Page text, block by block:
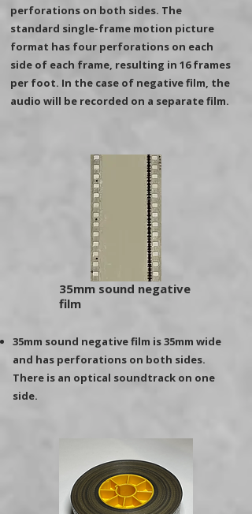
perforations on both sides. The
standard single-frame motion picture
format has four perforations on each
side of each frame, resulting in 16 frames
per foot. In the case of negative film, the
audio will be recorded on a separate film.
35mm sound negative
film
35mm sound negative film is 35mm wide
and has perforations on both sides.
There is an optical soundtrack on one
side.